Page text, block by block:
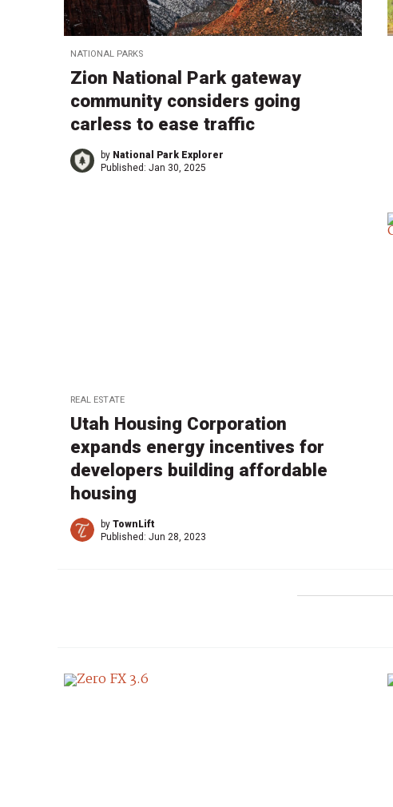
NATIONAL PARKS
Zion National Park gateway
community considers going
carless to ease traffic
by National Park Explorer
Published: Jan 30, 2025
REAL ESTATE
Utah Housing Corporation
expands energy incentives for
developers building affordable
housing
by TownLift
Published: Jun 28, 2023